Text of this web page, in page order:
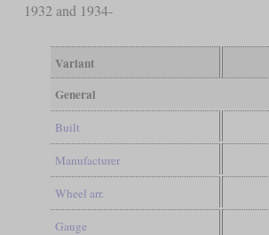
1932 and 1934-
Variant
General
Built
Manufacturer
Wheel arr.
Gauge